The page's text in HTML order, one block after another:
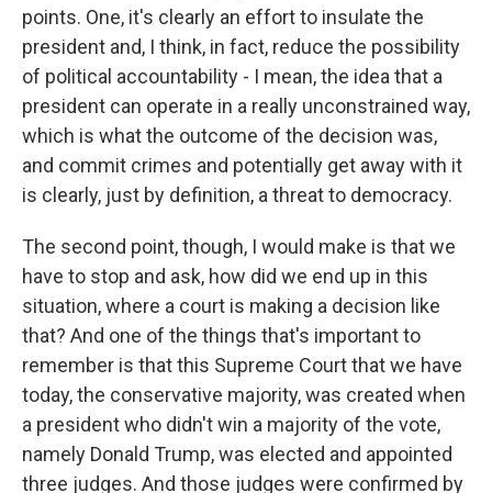
points. One, it's clearly an effort to insulate the
president and, I think, in fact, reduce the possibility
of political accountability - I mean, the idea that a
president can operate in a really unconstrained way,
which is what the outcome of the decision was,
and commit crimes and potentially get away with it
is clearly, just by definition, a threat to democracy.
The second point, though, I would make is that we
have to stop and ask, how did we end up in this
situation, where a court is making a decision like
that? And one of the things that's important to
remember is that this Supreme Court that we have
today, the conservative majority, was created when
a president who didn't win a majority of the vote,
namely Donald Trump, was elected and appointed
three judges. And those judges were confirmed by